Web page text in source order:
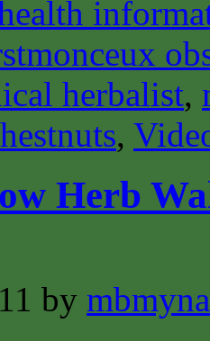
herbalist,
,
Herb
by